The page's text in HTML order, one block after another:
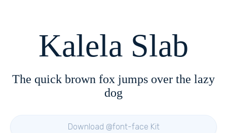
Kalela Slab
The quick brown fox jumps over the lazy
dog
Download @font-face Kit